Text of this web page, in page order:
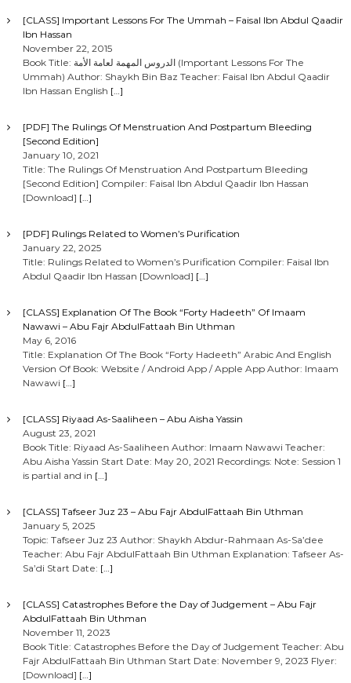
[CLASS] Important Lessons For The Ummah – Faisal Ibn Abdul Qaadir
Ibn Hassan
November 22, 2015
Book Title: الدروس المهمة لعامة الأمة (Important Lessons For The
Ummah) Author: Shaykh Bin Baz Teacher: Faisal Ibn Abdul Qaadir
Ibn Hassan English […]
[PDF] The Rulings Of Menstruation And Postpartum Bleeding
[Second Edition]
January 10, 2021
Title: The Rulings Of Menstruation And Postpartum Bleeding
[Second Edition] Compiler: Faisal Ibn Abdul Qaadir Ibn Hassan
[Download] […]
[PDF] Rulings Related to Women’s Purification
January 22, 2025
Title: Rulings Related to Women’s Purification Compiler: Faisal Ibn
Abdul Qaadir Ibn Hassan [Download] […]
[CLASS] Explanation Of The Book “Forty Hadeeth” Of Imaam
Nawawi – Abu Fajr AbdulFattaah Bin Uthman
May 6, 2016
Title: Explanation Of The Book “Forty Hadeeth” Arabic And English
Version Of Book: Website / Android App / Apple App Author: Imaam
Nawawi […]
[CLASS] Riyaad As-Saaliheen – Abu Aisha Yassin
August 23, 2021
Book Title: Riyaad As-Saaliheen Author: Imaam Nawawi Teacher:
Abu Aisha Yassin Start Date: May 20, 2021 Recordings: Note: Session 1
is partial and in […]
[CLASS] Tafseer Juz 23 – Abu Fajr AbdulFattaah Bin Uthman
January 5, 2025
Topic: Tafseer Juz 23 Author: Shaykh Abdur-Rahmaan As-Sa’dee
Teacher: Abu Fajr AbdulFattaah Bin Uthman Explanation: Tafseer As-
Sa’di Start Date: […]
[CLASS] Catastrophes Before the Day of Judgement – Abu Fajr
AbdulFattaah Bin Uthman
November 11, 2023
Book Title: Catastrophes Before the Day of Judgement Teacher: Abu
Fajr AbdulFattaah Bin Uthman Start Date: November 9, 2023 Flyer:
[Download] […]